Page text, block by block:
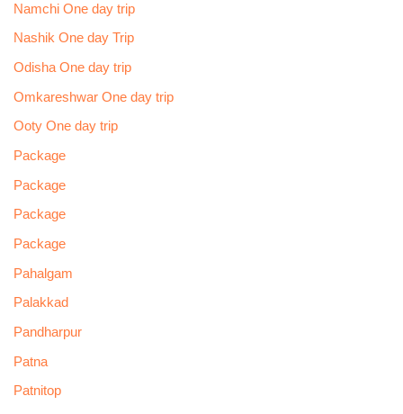
Namchi One day trip
Nashik One day Trip
Odisha One day trip
Omkareshwar One day trip
Ooty One day trip
Package
Package
Package
Package
Pahalgam
Palakkad
Pandharpur
Patna
Patnitop